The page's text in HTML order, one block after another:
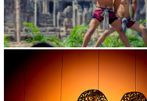
Khmer martial art of Bok Tor